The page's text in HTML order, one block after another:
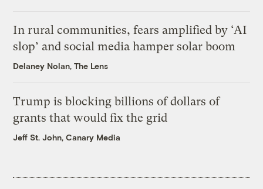
In rural communities, fears amplified by ‘AI
slop’ and social media hamper solar boom
Delaney Nolan, The Lens
Trump is blocking billions of dollars of
grants that would fix the grid
Jeff St. John, Canary Media